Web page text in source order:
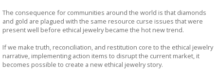
The consequence for communities around the world is that diamonds
and gold are plagued with the same resource curse issues that were
present well before ethical jewelry became the hot new trend.
If we make truth, reconciliation, and restitution core to the ethical jewelry
narrative, implementing action items to disrupt the current market, it
becomes possible to create a new ethical jewelry story.